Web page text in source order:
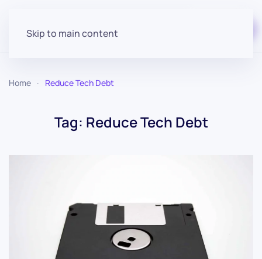
Skip to main content
Home Reduce Tech Debt
Tag: Reduce Tech Debt